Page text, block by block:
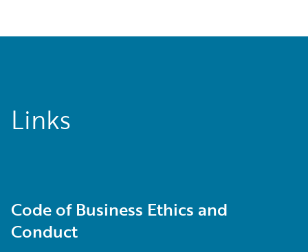
Links
Code of Business Ethics and
Conduct